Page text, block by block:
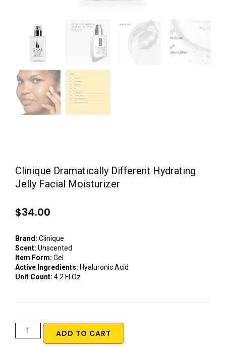
Clinique Dramatically Different Hydrating
Jelly Facial Moisturizer
$34.00
Brand: Clinique
Scent: Unscented
Item Form: Gel
Active Ingredients: Hyaluronic Acid
Unit Count: 4.2 Fl Oz
ADD TO CART